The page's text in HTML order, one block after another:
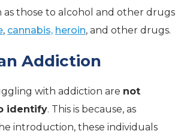
as those to alcohol and other drugs
, cannabis, heroin, and other drugs.
Addiction
with addiction are not
identify. This is because, as
introduction, these individuals